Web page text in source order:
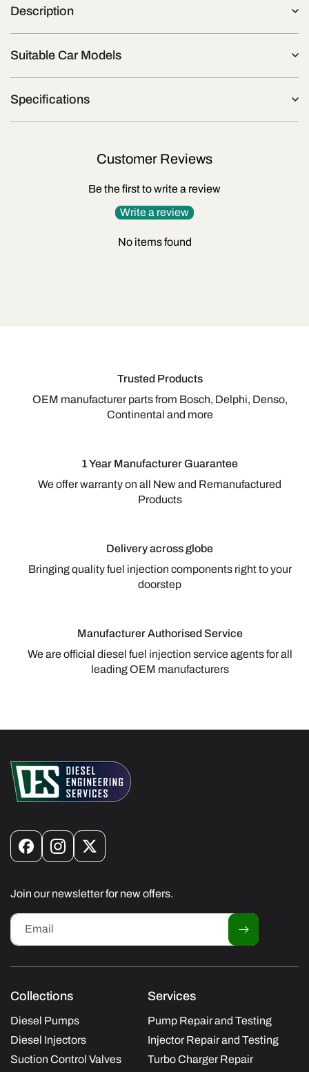
Description
Suitable Car Models
Specifications
Customer Reviews
Be the first to write a review
Write a review
No items found
Trusted Products
OEM manufacturer parts from Bosch, Delphi, Denso,
Continental and more
1 Year Manufacturer Guarantee
We offer warranty on all New and Remanufactured
Products
Delivery across globe
Bringing quality fuel injection components right to your
doorstep
Manufacturer Authorised Service
We are official diesel fuel injection service agents for all
leading OEM manufacturers
FacebookInstagram
X
Join our newsletter for new offers.
Email
Collections
Diesel Pumps
Diesel Injectors
Suction Control Valves
Services
Pump Repair and Testing
Injector Repair and Testing
Turbo Charger Repair